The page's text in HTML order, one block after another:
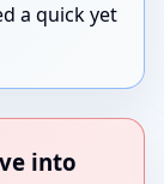
a quick yet
into